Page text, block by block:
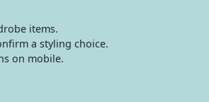
items.
a styling choice.
on mobile.